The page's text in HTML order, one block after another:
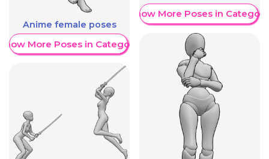
Anime female poses
More Poses in Category
Show More Poses in Category